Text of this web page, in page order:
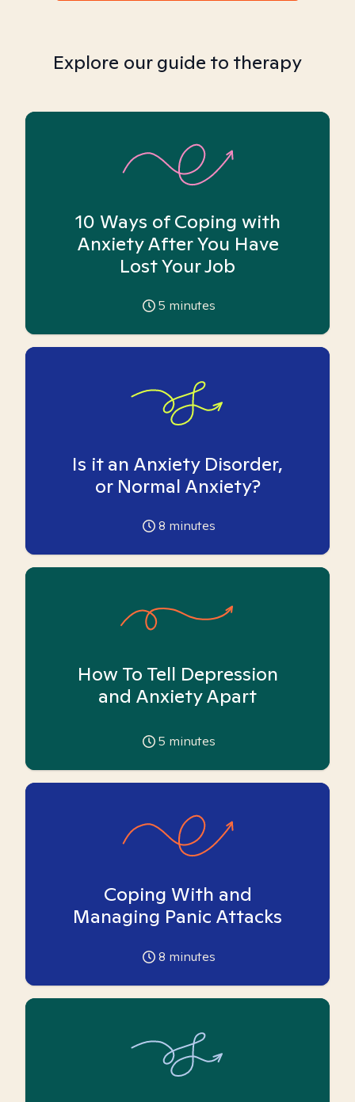
Explore our guide to therapy
10 Ways of Coping with
Anxiety After You Have
Lost Your Job
5 minutes
Is it an Anxiety Disorder,
or Normal Anxiety?
8 minutes
How To Tell Depression
and Anxiety Apart
5 minutes
Coping With and
Managing Panic Attacks
8 minutes